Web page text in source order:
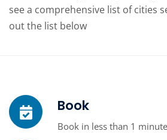
see a comprehensive list of cities
out the list below
Book
Book in less than 1